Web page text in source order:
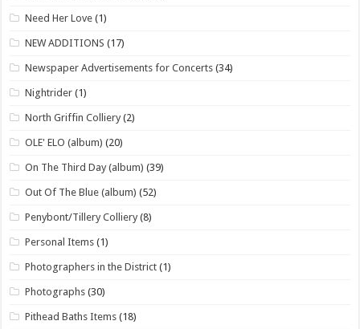
Need Her Love (1)
NEW ADDITIONS (17)
Newspaper Advertisements for Concerts (34)
Nightrider (1)
North Griffin Colliery (2)
OLE' ELO (album) (20)
On The Third Day (album) (39)
Out Of The Blue (album) (52)
Penybont/Tillery Colliery (8)
Personal Items (1)
Photographers in the District (1)
Photographs (30)
Pithead Baths Items (18)